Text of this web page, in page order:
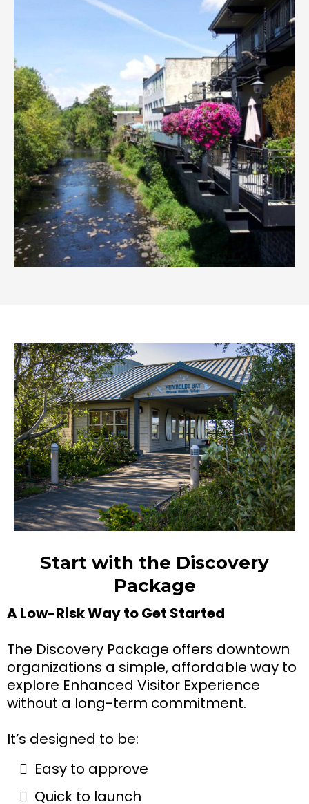
Start with the Discovery
Package
A Low-Risk Way to Get Started
The Discovery Package offers downtown
organizations a simple, affordable way to
explore Enhanced Visitor Experience
without a long-term commitment.
It’s designed to be:
Easy to approve
Quick to launch